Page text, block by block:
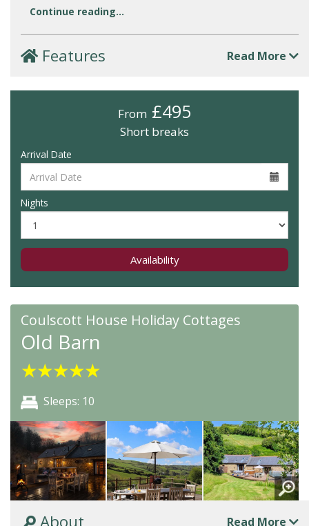
Continue reading...
Features Read More
From £495
Short breaks
Arrival Date
Nights
Availability
Coulscott House Holiday Cottages
Old Barn
★★★★★
Sleeps: 10
About Read More